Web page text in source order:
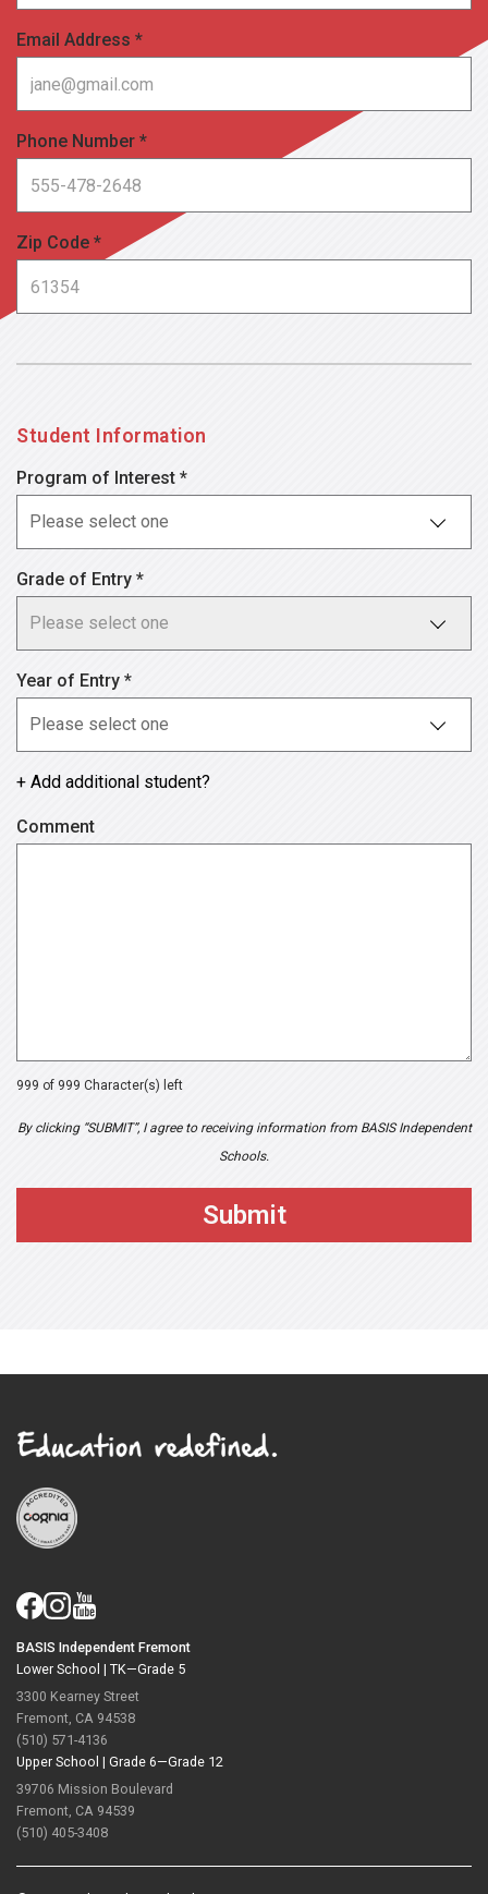
Email Address *
Phone Number *
Zip Code *
Student Information
Program of Interest *
Grade of Entry *
Year of Entry *
+ Add additional student?
Comment
999 of 999 Character(s) left
By clicking “SUBMIT”, I agree to receiving information from BASIS Independent
Schools.
BASIS Independent Fremont
Lower School | TK—Grade 5
3300 Kearney Street
Fremont, CA 94538
(510) 571-4136
Upper School | Grade 6—Grade 12
39706 Mission Boulevard
Fremont, CA 94539
(510) 405-3408